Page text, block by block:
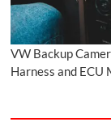
VW Backup
Harness and ECU